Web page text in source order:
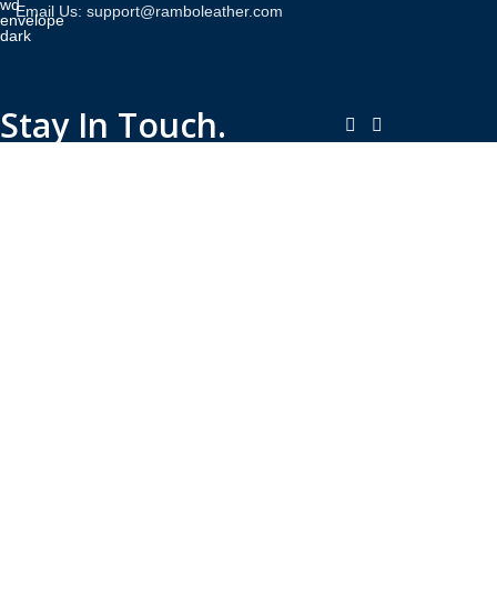
Email Us: support@ramboleather.com
Stay In Touch.